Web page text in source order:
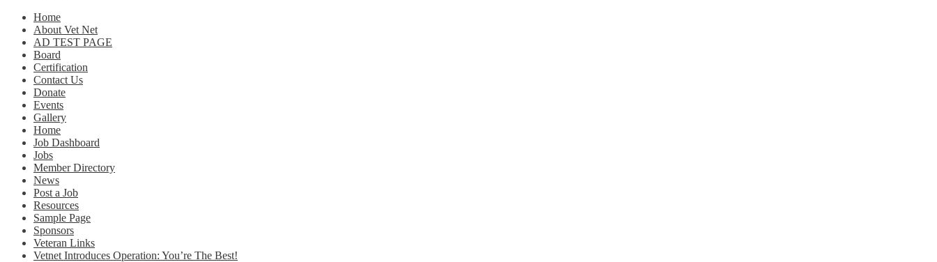
Home
About Vet Net
AD TEST PAGE
Board
Certification
Contact Us
Donate
Events
Gallery
Home
Job Dashboard
Jobs
Member Directory
News
Post a Job
Resources
Sample Page
Sponsors
Veteran Links
Vetnet Introduces Operation: You’re The Best!